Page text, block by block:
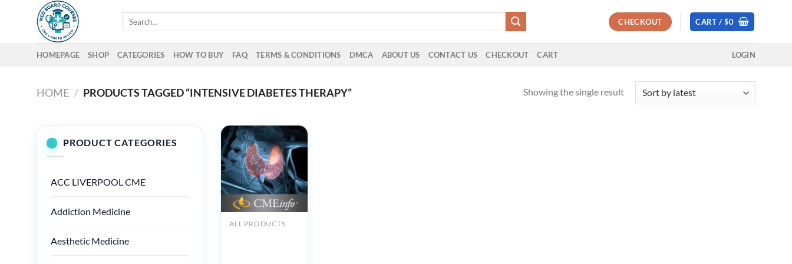
CHECKOUT CART / $0
HOMEPAGE SHOP CATEGORIES HOW TO BUY FAQ TERMS & CONDITIONS DMCA ABOUT US CONTACT US CHECKOUT CART LOGIN
HOME / PRODUCTS TAGGED “INTENSIVE DIABETES THERAPY” Showing the single result
PRODUCT CATEGORIES
ACC LIVERPOOL CME
Addiction Medicine
Aesthetic Medicine
ALL PRODUCTS